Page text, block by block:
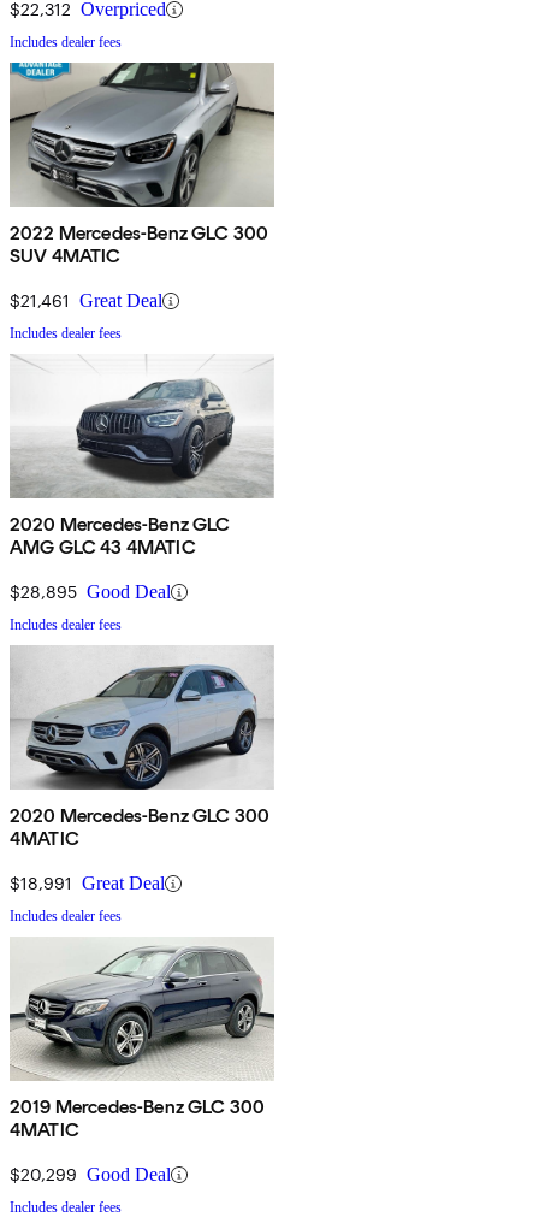
$22,312 Overpriced
Includes dealer fees
2022 Mercedes-Benz GLC 300
SUV 4MATIC
$21,461 Great Deal
Includes dealer fees
2020 Mercedes-Benz GLC
AMG GLC 43 4MATIC
$28,895 Good Deal
Includes dealer fees
2020 Mercedes-Benz GLC 300
4MATIC
$18,991 Great Deal
Includes dealer fees
2019 Mercedes-Benz GLC 300
4MATIC
$20,299 Good Deal
Includes dealer fees